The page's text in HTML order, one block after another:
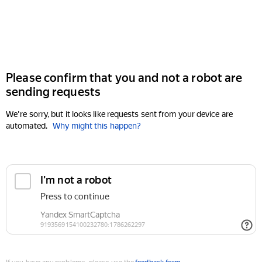
Please confirm that you and not a robot are
sending requests
We're sorry, but it looks like requests sent from your device are
automated. Why might this happen?